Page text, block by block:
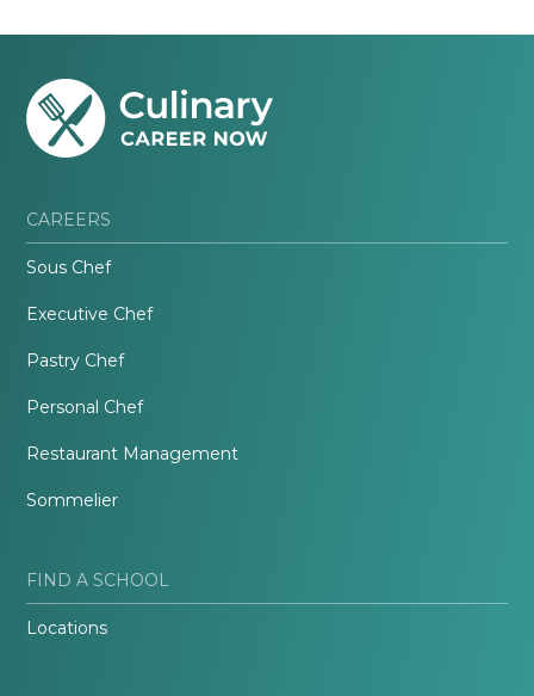
CAREERS
Sous Chef
Executive Chef
Pastry Chef
Personal Chef
Restaurant Management
Sommelier
FIND A SCHOOL
Locations